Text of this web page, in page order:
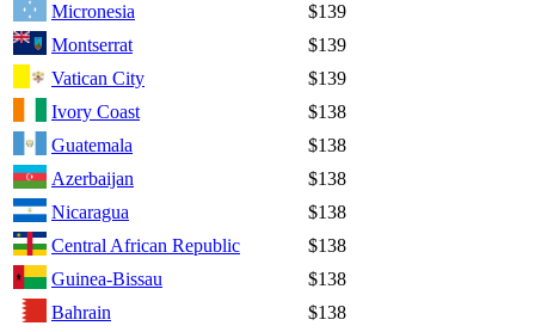
Micronesia
$139
Montserrat
$139
Vatican City
$139
Ivory Coast
$138
Guatemala
$138
Azerbaijan
$138
Nicaragua
$138
Central African Republic
$138
Guinea-Bissau
$138
Bahrain
$138